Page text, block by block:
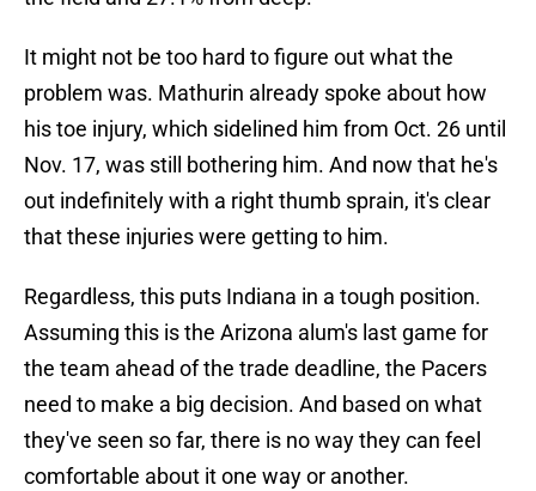
It might not be too hard to figure out what the
problem was. Mathurin already spoke about how
his toe injury, which sidelined him from Oct. 26 until
Nov. 17, was still bothering him. And now that he's
out indefinitely with a right thumb sprain, it's clear
that these injuries were getting to him.
Regardless, this puts Indiana in a tough position.
Assuming this is the Arizona alum's last game for
the team ahead of the trade deadline, the Pacers
need to make a big decision. And based on what
they've seen so far, there is no way they can feel
comfortable about it one way or another.